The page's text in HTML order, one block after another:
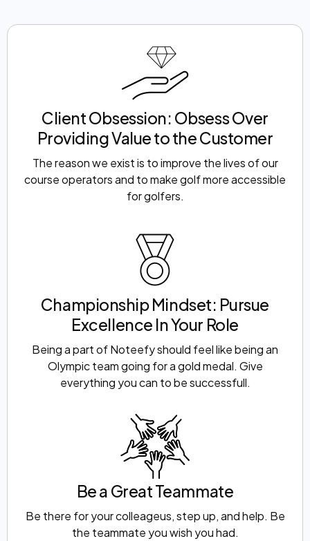
Client Obsession: Obsess Over
Providing Value to the Customer
The reason we exist is to improve the lives of our
course operators and to make golf more accessible
for golfers.
Championship Mindset: Pursue
Excellence In Your Role
Being a part of Noteefy should feel like being an
Olympic team going for a gold medal. Give
everything you can to be successfull.
Be a Great Teammate
Be there for your colleageus, step up, and help. Be
the teammate you wish you had.